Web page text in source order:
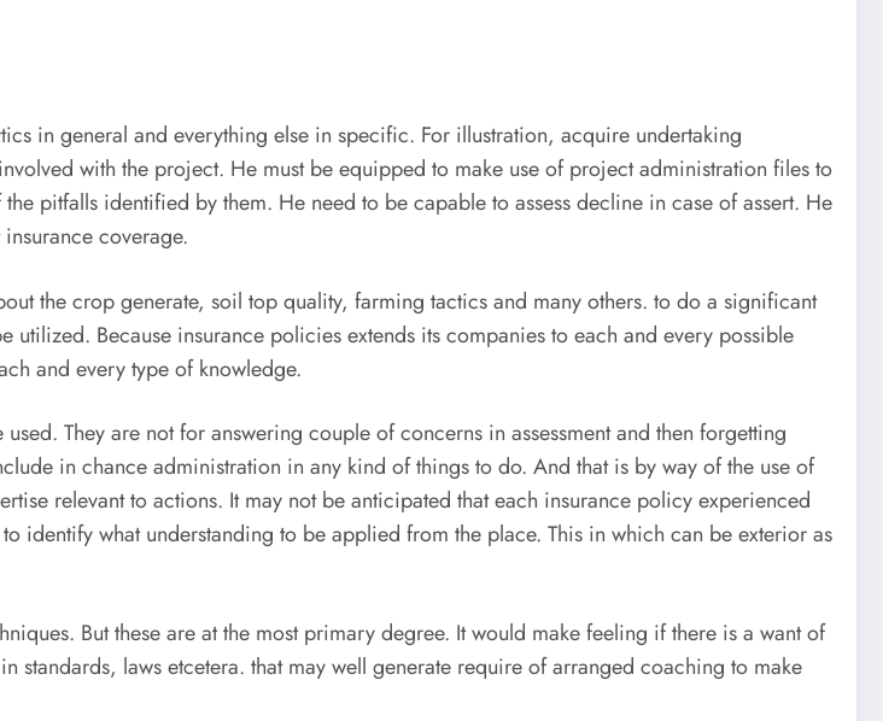
in general and everything else in specific. For illustration, acquire undertaking
with the project. He must be equipped to make use of project administration files to
pitfalls identified by them. He need to be capable to assess decline in case of assert. He
coverage.
the crop generate, soil top quality, farming tactics and many others. to do a significant
Because insurance policies extends its companies to each and every possible
and every type of knowledge.
They are not for answering couple of concerns in assessment and then forgetting
in chance administration in any kind of things to do. And that is by way of the use of
relevant to actions. It may not be anticipated that each insurance policy experienced
identify what understanding to be applied from the place. This in which can be exterior as
But these are at the most primary degree. It would make feeling if there is a want of
laws etcetera. that may well generate require of arranged coaching to make